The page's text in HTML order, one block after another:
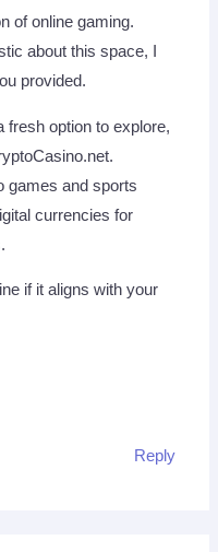
of online gaming.
about this space, I
provided.
fresh option to explore,
games and sports
currencies for
if it aligns with your
Reply